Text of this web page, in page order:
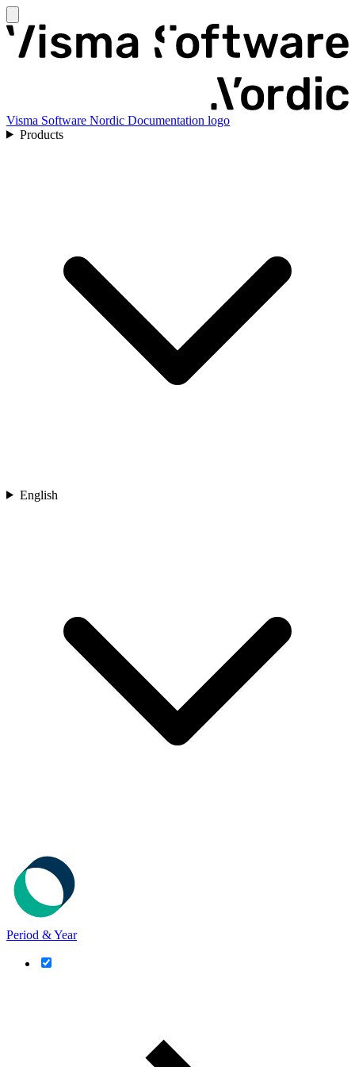
Visma Software Nordic Documentation logo
Products
English
Period & Year